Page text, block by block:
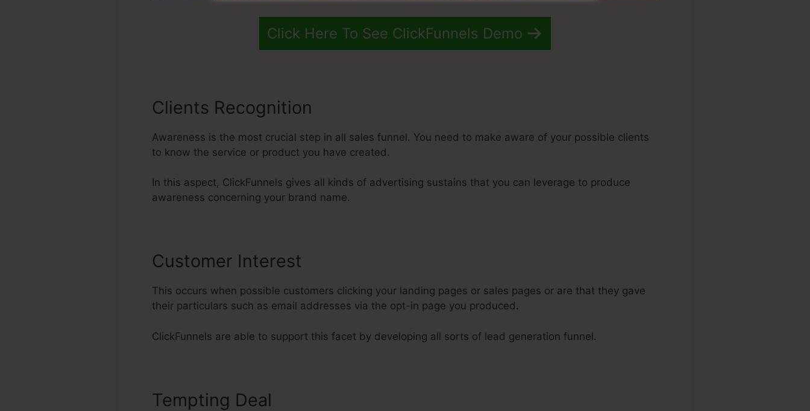
Click Here To See ClickFunnels Demo
Clients Recognition
Awareness is the most crucial step in all sales funnel. You need to make aware of your possible clients
to know the service or product you have created.
In this aspect, ClickFunnels gives all kinds of advertising sustains that you can leverage to produce
awareness concerning your brand name.
Customer Interest
This occurs when possible customers clicking your landing pages or sales pages or are that they gave
their particulars such as email addresses via the opt-in page you produced.
ClickFunnels are able to support this facet by developing all sorts of lead generation funnel.
Tempting Deal